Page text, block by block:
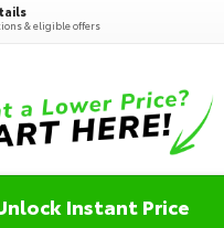
& eligible offers
Instant Price